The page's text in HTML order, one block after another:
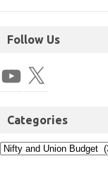
Follow Us
Categories